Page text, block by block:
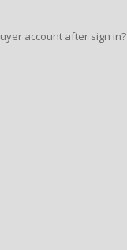
account after sign in?